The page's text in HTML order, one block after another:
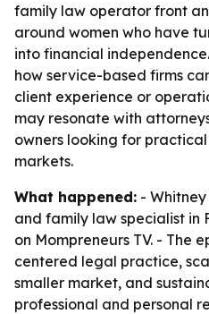
family law operator front
around women who have
into financial
how service-based firms
client experience or
may resonate with
owners looking for
markets.
What happened: -
and family law specialist in
on Mompreneurs TV. - The
centered legal practice,
smaller market, and
professional and personal